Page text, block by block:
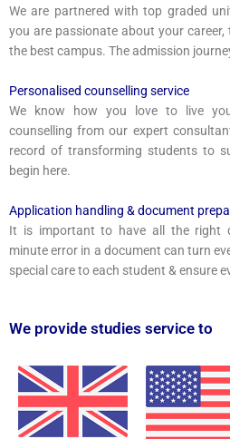
We are partnered with top graded
you are passionate about your
the best campus. The admission
Personalised counselling service
We know how you love to live
counselling from our expert
record of transforming students to
begin here.
Application handling & document
It is important to have all the right
minute error in a document can turn
special care to each student & ensure
We provide studies service to